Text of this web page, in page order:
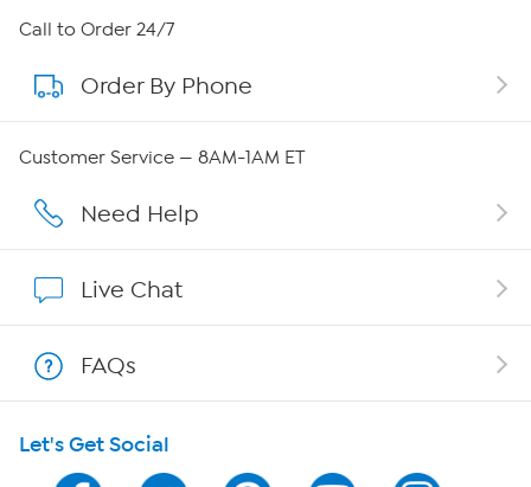
About HSN
About QVC Group
Affiliate Program
Program Guide
Call to Order 24/7
Order By Phone
Customer Service — 8AM-1AM ET
Need Help
Live Chat
FAQs
Let's Get Social